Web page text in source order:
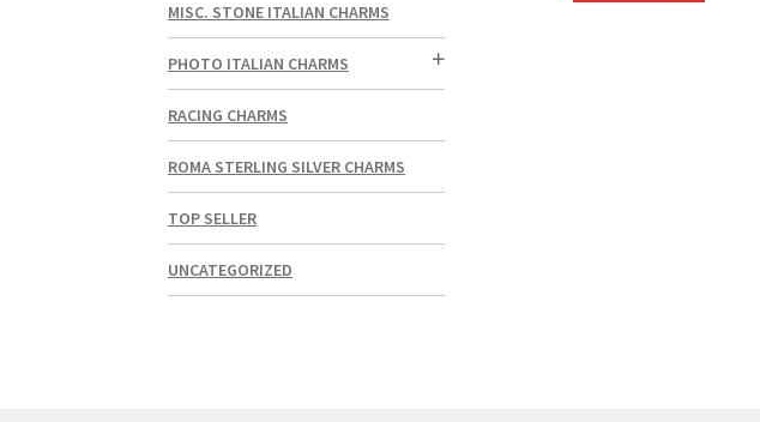
MISC. STONE ITALIAN CHARMS
PHOTO ITALIAN CHARMS
RACING CHARMS
ROMA STERLING SILVER CHARMS
TOP SELLER
UNCATEGORIZED